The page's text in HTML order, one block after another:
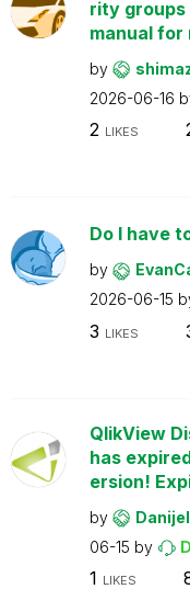
rity groups
manual for
by
2026-06-16
2 LIKES
Do I have
by
2026-06-15
3 LIKES
QlikView
has
ersion!
by Danijel
06-15 by
1 LIKES